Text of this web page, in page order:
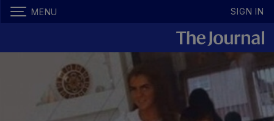
MENU SIGN IN